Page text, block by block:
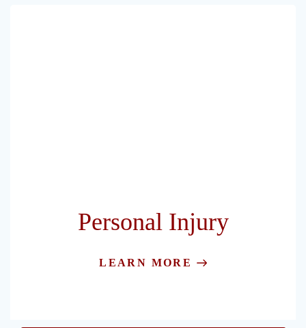
Personal Injury
LEARN MORE